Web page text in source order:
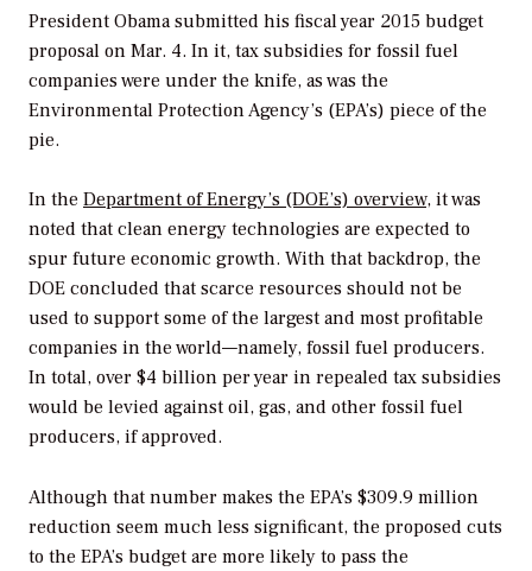
President Obama submitted his fiscal year 2015 budget
proposal on Mar. 4. In it, tax subsidies for fossil fuel
companies were under the knife, as was the
Environmental Protection Agency’s (EPA’s) piece of the
pie.
In the Department of Energy’s (DOE’s) overview, it was
noted that clean energy technologies are expected to
spur future economic growth. With that backdrop, the
DOE concluded that scarce resources should not be
used to support some of the largest and most profitable
companies in the world—namely, fossil fuel producers.
In total, over $4 billion per year in repealed tax subsidies
would be levied against oil, gas, and other fossil fuel
producers, if approved.
Although that number makes the EPA’s $309.9 million
reduction seem much less significant, the proposed cuts
to the EPA’s budget are more likely to pass the